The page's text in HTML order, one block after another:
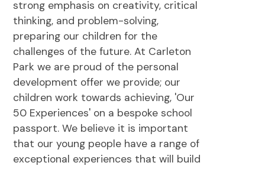
strong emphasis on creativity, critical
thinking, and problem-solving,
preparing our children for the
challenges of the future. At Carleton
Park we are proud of the personal
development offer we provide; our
children work towards achieving, 'Our
50 Experiences' on a bespoke school
passport. We believe it is important
that our young people have a range of
exceptional experiences that will build